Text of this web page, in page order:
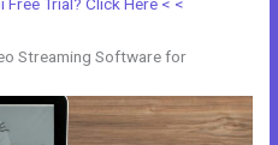
Streaming Software for